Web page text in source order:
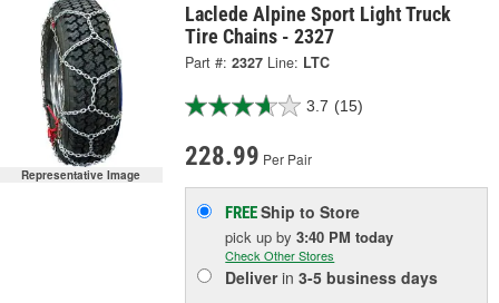
Representative Image
Laclede Alpine Sport Light Truck
Tire Chains - 2327
Part #: 2327 Line: LTC
3.7 (15)
228.99 Per Pair
FREEShip to Store
pick upby3:40 PM today
Check Other Stores
Deliverin3-5 business days